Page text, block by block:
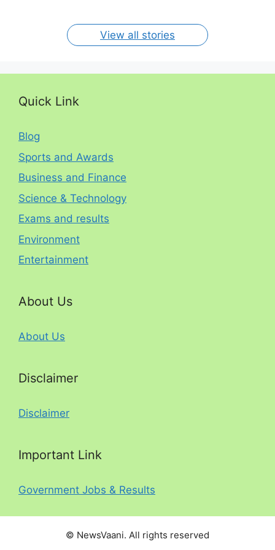
View all stories
Quick Link
Blog
Sports and Awards
Business and Finance
Science & Technology
Exams and results
Environment
Entertainment
About Us
About Us
Disclaimer
Disclaimer
Important Link
Government Jobs & Results
© NewsVaani. All rights reserved